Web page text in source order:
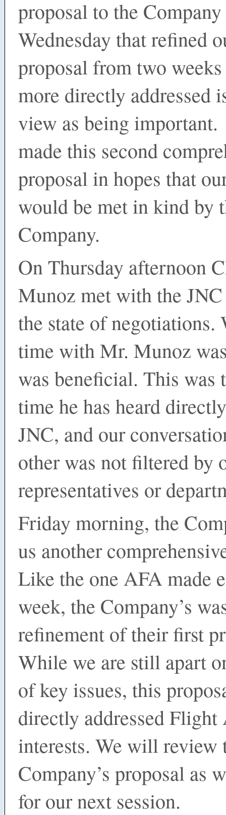
proposal to the
Wednesday that refined
proposal from two
more directly addressed
view as being
made this second
proposal in hopes that
would be met in kind by
Company.
On Thursday afternoon
Munoz met with the
the state of negotiations.
time with Mr. Munoz
was beneficial. This was
time he has heard
JNC, and our
other was not filtered by
representatives or
Friday morning, the
us another
Like the one AFA made
week, the Company’s
refinement of their first
While we are still apart
of key issues, this
directly addressed Flight
interests. We will review
Company’s proposal as
for our next session.